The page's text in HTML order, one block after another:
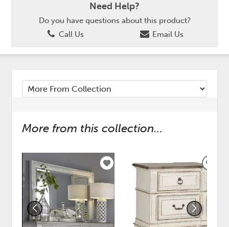
Need Help?
Do you have questions about this product?
Call Us
Email Us
More from this collection...
ADD
WISHLIST